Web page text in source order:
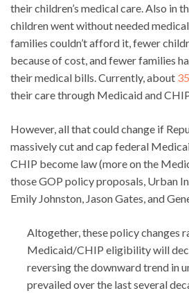
their children’s medical care. Also in
children went without needed
families couldn’t afford it, fewer
because of cost, and fewer families
their medical bills. Currently, about
their care through Medicaid and
However, all that could change if
massively cut and cap federal
CHIP become law (more on the
those GOP policy proposals, Urban
Emily Johnston, Jason Gates, and
Altogether, these policy changes
Medicaid/CHIP eligibility will
reversing the downward trend in
prevailed over the last several